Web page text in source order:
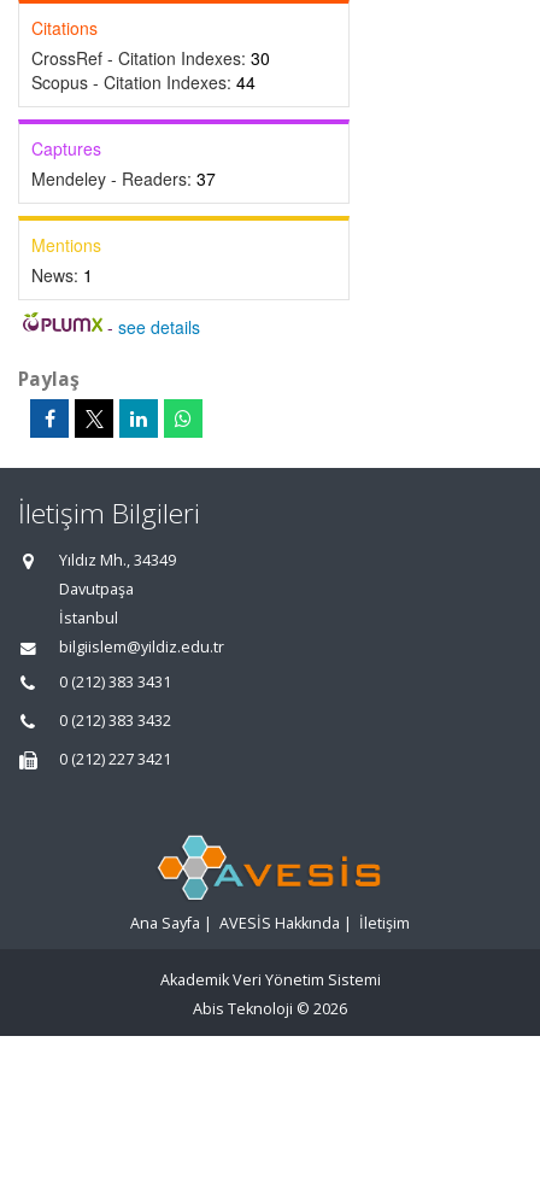
Citations
CrossRef - Citation Indexes: 30
Scopus - Citation Indexes: 44
Captures
Mendeley - Readers: 37
Mentions
News: 1
- see details
Paylaş
İletişim Bilgileri
Yıldız Mh., 34349
Davutpaşa
İstanbul
bilgiislem@yildiz.edu.tr
0 (212) 383 3431
0 (212) 383 3432
0 (212) 227 3421
Ana Sayfa | AVESİS Hakkında | İletişim
Akademik Veri Yönetim Sistemi
Abis Teknoloji © 2026